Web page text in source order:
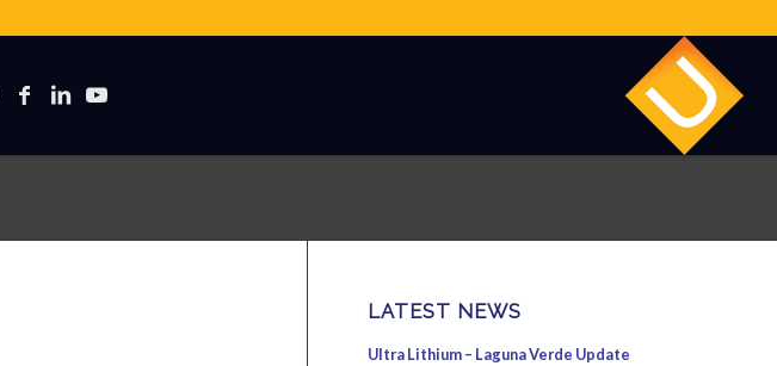
LATEST NEWS
Ultra Lithium – Laguna Verde Update